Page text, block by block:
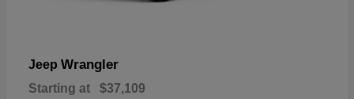
Jeep Wrangler
Starting at $37,109